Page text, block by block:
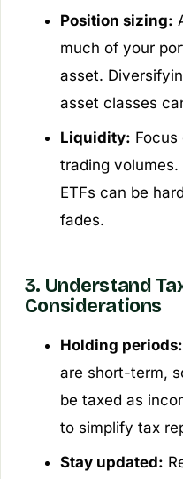
Position sizing:
much of your
asset.
asset classes
Liquidity:
trading
ETFs can be
fades.
3. Understand
Considerations
Holding periods:
are short-term,
be taxed as
to simplify tax
Stay updated: